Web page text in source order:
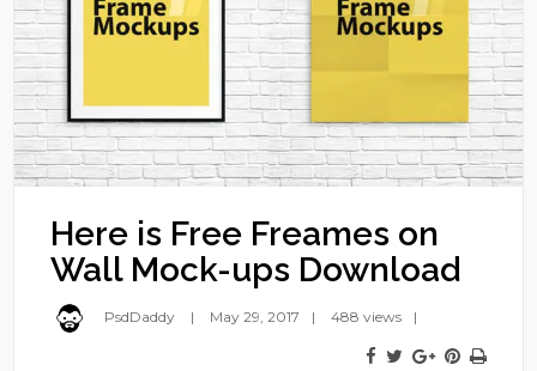
Here is Free Freames on
Wall Mock-ups Download
PsdDaddy May 29, 2017 488 views